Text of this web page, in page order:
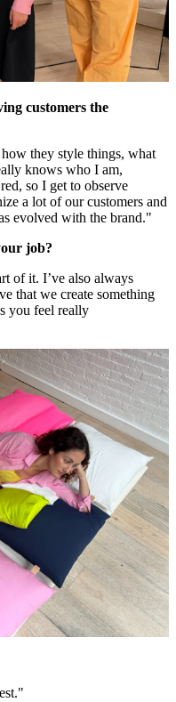
customers the
they style things, what
knows who I am,
so I get to observe
a lot of our customers and
evolved with the brand."
job?
of it. I’ve also always
that we create something
you feel really